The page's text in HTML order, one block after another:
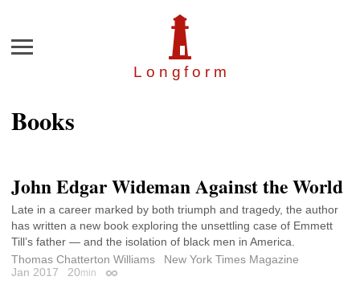
Longfor m
Menu
Books
John Edgar Wideman Against the World
Late in a career marked by both triumph and tragedy, the author
has written a new book exploring the unsettling case of Emmett
Till’s father — and the isolation of black men in America.
Thomas Chatterton Williams
New York Times Magazine
Jan 2017
20min Permalink